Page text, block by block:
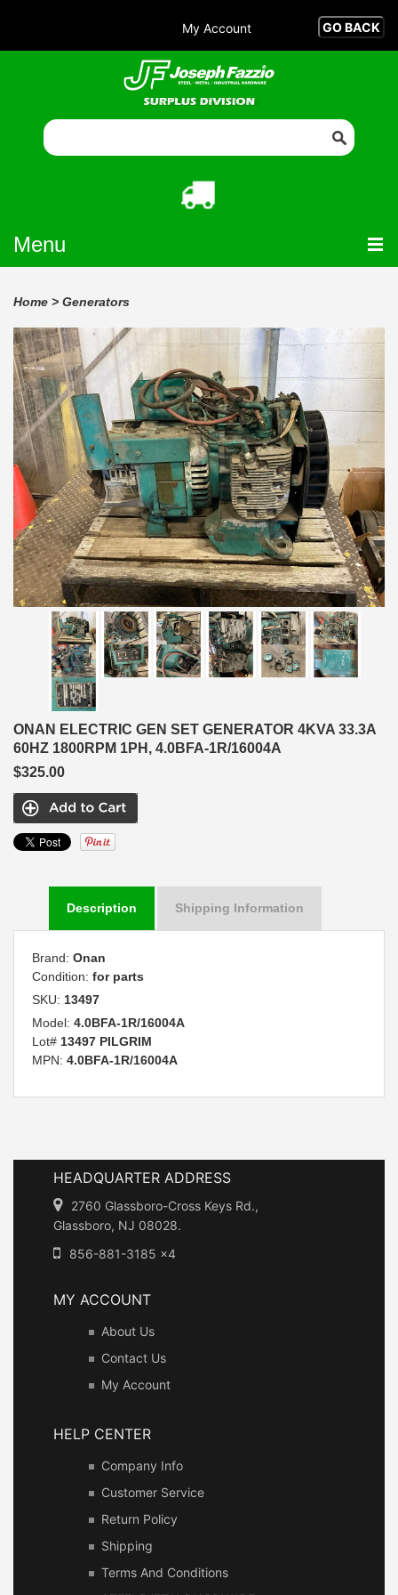
My Account
Menu
Home > Generators
ONAN ELECTRIC GEN SET GENERATOR 4KVA 33.3A
60HZ 1800RPM 1PH, 4.0BFA-1R/16004A
$325.00
Description Shipping Information
Brand: Onan
Condition: for parts
SKU: 13497
Model: 4.0BFA-1R/16004A
Lot# 13497 PILGRIM
MPN: 4.0BFA-1R/16004A
HEADQUARTER ADDRESS
2760 Glassboro-Cross Keys Rd.,
Glassboro, NJ 08028.
856-881-3185 x4
MY ACCOUNT
About Us
Contact Us
My Account
HELP CENTER
Company Info
Customer Service
Return Policy
Shipping
Terms And Conditions